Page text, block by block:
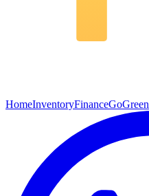
HomeInventoryFinanceGoGreen